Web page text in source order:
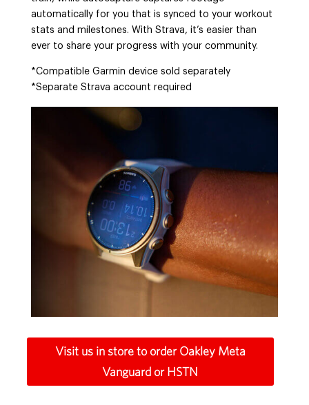
automatically for you that is synced to your workout
stats and milestones. With Strava, it’s easier than
ever to share your progress with your community.
*Compatible Garmin device sold separately
*Separate Strava account required
Visit us in store to order Oakley Meta
Vanguard or HSTN